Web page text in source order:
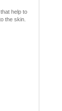
help to
the skin.